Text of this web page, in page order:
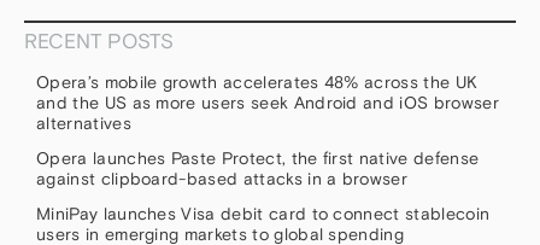
RECENT POSTS
Opera’s mobile growth accelerates 48% across the UK
and the US as more users seek Android and iOS browser
alternatives
Opera launches Paste Protect, the first native defense
against clipboard-based attacks in a browser
MiniPay launches Visa debit card to connect stablecoin
users in emerging markets to global spending